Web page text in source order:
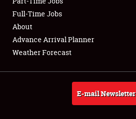
Club Relations
Full-Time Jobs
About
Full-Time Jobs
About
Advance Arrival Planner
Weather Forecast
E-mail Newsletter